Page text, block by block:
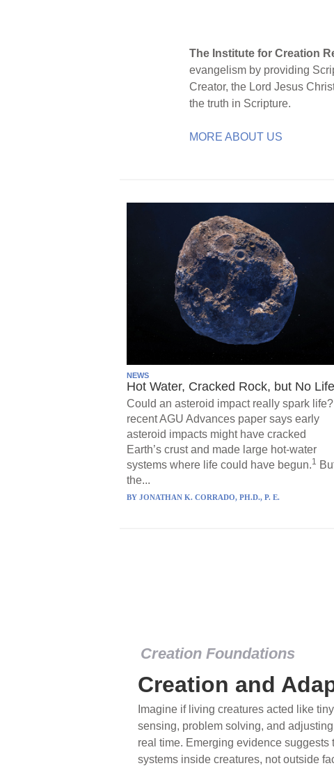
The Institute for Creation
evangelism by providing
Creator, the Lord Jesus
the truth in Scripture.
MORE ABOUT US
NEWS
Hot Water, Cracked Rock, but No Life
Could an asteroid impact really spark life?
recent AGU Advances paper says early
asteroid impacts might have cracked
Earth’s crust and made large hot-water
systems where life could have begun.1
the...
BY JONATHAN K. CORRADO, PH.D., P. E.
Creation Foundations
Creation and
Imagine if living creatures acted like
sensing, problem solving, and
real time. Emerging evidence suggests
systems inside creatures, not outside
Creation Foundations
Dinosaurs and
What roles do imagination versus
of fearsome dinosaurs evolving into
environments, or even having gone
years ago? Examine where and why
and theory has become “truth” in